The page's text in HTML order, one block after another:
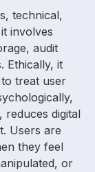
technical,
involves
audit
Ethically, it
treat user
digital
Users are
they feel
or